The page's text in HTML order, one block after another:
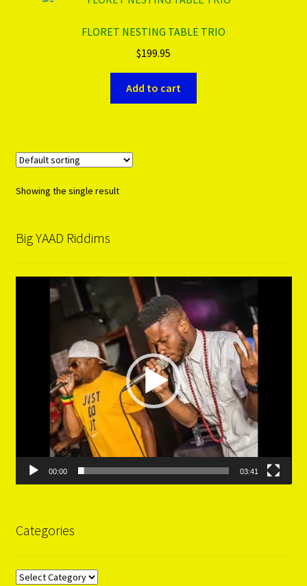
Refund & Exchange Policy
FLORET NESTING TABLE TRIO
$199.95
Add to cart
Showing the single result
Big YAAD Riddims
00:00 03:41
Categories
Categories